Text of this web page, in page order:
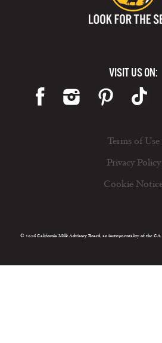
VISIT US ON:
Terms of Use
Privacy Policy
Cookie
© 2026 California Milk Advisory Board, an instrumentality of the CA